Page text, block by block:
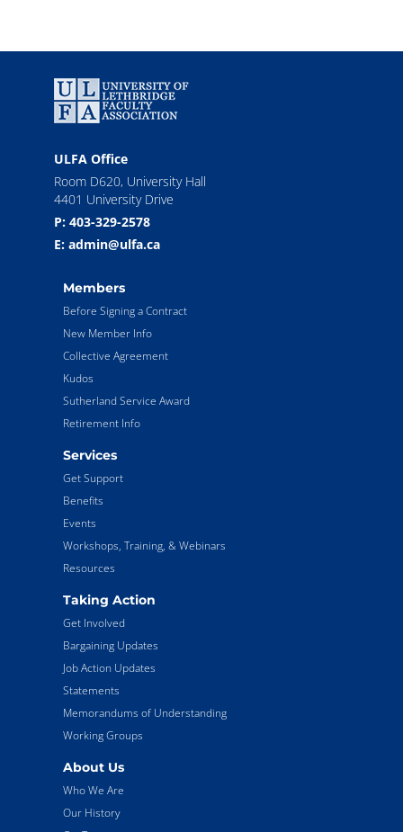
ULFA Office
Room D620, University Hall
4401 University Drive
P: 403-329-2578
E: admin@ulfa.ca
Members
Before Signing a Contract
New Member Info
Collective Agreement
Kudos
Sutherland Service Award
Retirement Info
Services
Get Support
Benefits
Events
Workshops, Training, & Webinars
Resources
Taking Action
Get Involved
Bargaining Updates
Job Action Updates
Statements
Memorandums of Understanding
Working Groups
About Us
Who We Are
Our History